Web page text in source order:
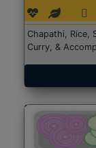
Chapathi, Rice,
Curry, &